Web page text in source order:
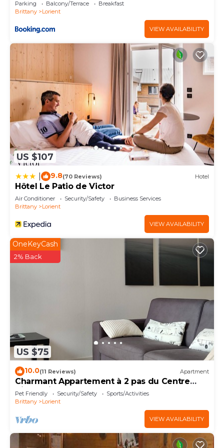
Parking Balcony/Terrace
Breakfast
Brittany
Lorient
VIEW AVAILABILITY
US $107
9.8(70 Reviews) Hotel
Hôtel Le Patio de Victor
Air Conditioner Security/Safety
Business Services
Brittany
Lorient
VIEW AVAILABILITY
US $75
OneKeyCash
2% Back
10.0(11 Reviews) Apartment
Charmant Appartement à 2 pas du Centre
Ville. Animaux Acceptés
Pet Friendly Security/Safety
Sports/Activities
Brittany
Lorient
VIEW AVAILABILITY